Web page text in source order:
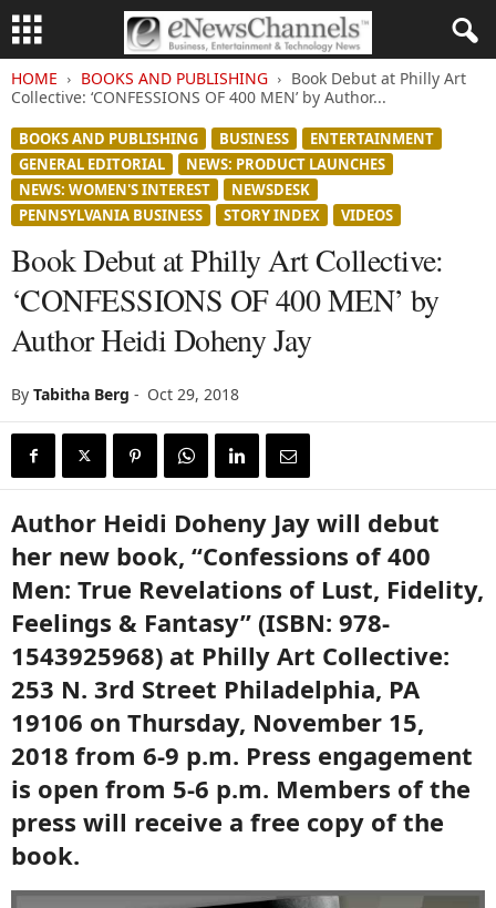
HOME BOOKS AND PUBLISHING
Book Debut at Philly Art
Collective: ‘CONFESSIONS OF 400 MEN’ by Author...
BOOKS AND PUBLISHING BUSINESS
ENTERTAINMENT
GENERAL EDITORIAL
NEWS: PRODUCT LAUNCHES
NEWS: WOMEN'S INTEREST
NEWSDESK
PENNSYLVANIA BUSINESS
STORY INDEX VIDEOS
Book Debut at Philly Art Collective:
‘CONFESSIONS OF 400 MEN’ by
Author Heidi Doheny Jay
By Tabitha Berg - Oct 29, 2018
Author Heidi Doheny Jay will debut
her new book, “Confessions of 400
Men: True Revelations of Lust, Fidelity,
Feelings & Fantasy” (ISBN: 978-
1543925968) at Philly Art Collective:
253 N. 3rd Street Philadelphia, PA
19106 on Thursday, November 15,
2018 from 6-9 p.m. Press engagement
is open from 5-6 p.m. Members of the
press will receive a free copy of the
book.